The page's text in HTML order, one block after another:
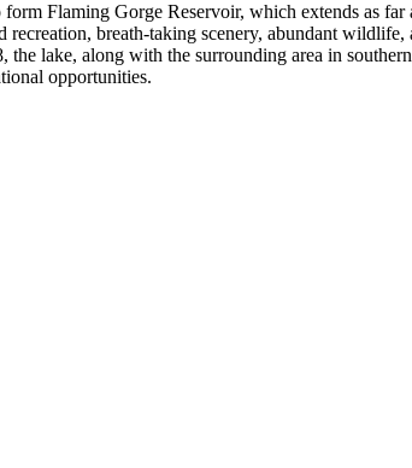
Flaming Gorge Reservoir, which extends as
breath-taking scenery, abundant
lake, along with the surrounding area in
opportunities.